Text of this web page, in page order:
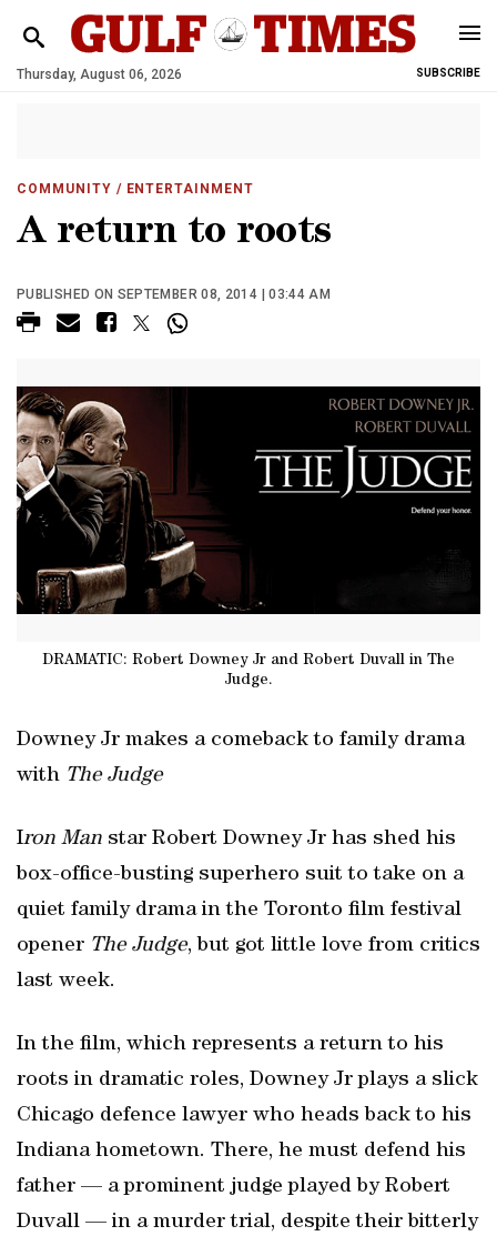
Thursday, August 06, 2026 SUBSCRIBE
COMMUNITY / ENTERTAINMENT
A return to roots
PUBLISHED ON SEPTEMBER 08, 2014 | 03:44 AM
DRAMATIC: Robert Downey Jr and Robert Duvall in The
Judge.
Downey Jr makes a comeback to family drama
with The Judge
Iron Man star Robert Downey Jr has shed his
box-office-busting superhero suit to take on a
quiet family drama in the Toronto film festival
opener The Judge, but got little love from critics
last week.
In the film, which represents a return to his
roots in dramatic roles, Downey Jr plays a slick
Chicago defence lawyer who heads back to his
Indiana hometown. There, he must defend his
father — a prominent judge played by Robert
Duvall — in a murder trial, despite their bitterly